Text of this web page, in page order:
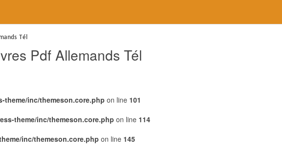
Tél
Pdf Allemands Tél
theme/inc/themeson.core.php on line 101
theme/inc/themeson.core.php on line 114
inc/themeson.core.php on line 145